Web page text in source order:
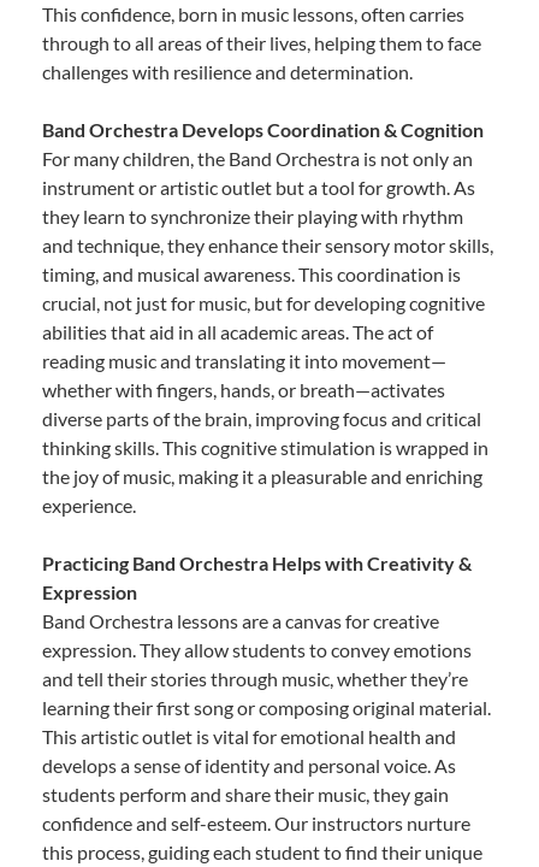
This confidence, born in music lessons, often carries
through to all areas of their lives, helping them to face
challenges with resilience and determination.
Band Orchestra Develops Coordination & Cognition
For many children, the Band Orchestra is not only an
instrument or artistic outlet but a tool for growth. As
they learn to synchronize their playing with rhythm
and technique, they enhance their sensory motor skills,
timing, and musical awareness. This coordination is
crucial, not just for music, but for developing cognitive
abilities that aid in all academic areas. The act of
reading music and translating it into movement—
whether with fingers, hands, or breath—activates
diverse parts of the brain, improving focus and critical
thinking skills. This cognitive stimulation is wrapped in
the joy of music, making it a pleasurable and enriching
experience.
Practicing Band Orchestra Helps with Creativity &
Expression
Band Orchestra lessons are a canvas for creative
expression. They allow students to convey emotions
and tell their stories through music, whether they’re
learning their first song or composing original material.
This artistic outlet is vital for emotional health and
develops a sense of identity and personal voice. As
students perform and share their music, they gain
confidence and self-esteem. Our instructors nurture
this process, guiding each student to find their unique